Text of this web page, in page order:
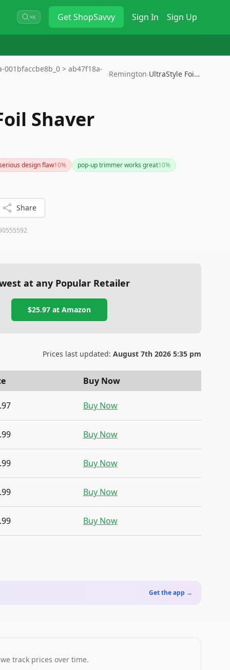
⌘K GetShopSavvy Sign In Sign Up
> ab47f18a-
›Remington› UltraStyle Foil Shaver
Shaver
design flaw10% pop-up trimmer works great10%
Share
at any Popular Retailer
$25.97at Amazon
Prices last updated: August 7th 2026 5:35 pm
Buy Now
Buy Now
Buy Now
Buy Now
Buy Now
Buy Now
Get the app →
track prices over time.